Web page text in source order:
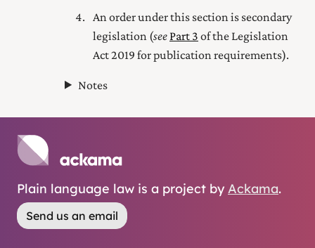
An order under this section is secondary
legislation (see Part 3 of the Legislation
Act 2019 for publication requirements).
Notes
Plain language law is a project by Ackama.
Send us an email